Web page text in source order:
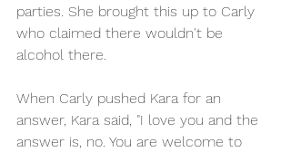
parties. She brought this up to Carly
who claimed there wouldn't be
alcohol there.
When Carly pushed Kara for an
answer, Kara said, "I love you and the
answer is, no. You are welcome to